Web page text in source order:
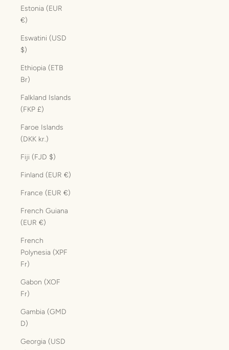
Estonia (EUR
€)
Eswatini (USD
$)
Ethiopia (ETB
Br)
Falkland Islands
(FKP £)
Faroe Islands
(DKK kr.)
Fiji (FJD $)
Finland (EUR €)
France (EUR €)
French Guiana
(EUR €)
French
Polynesia (XPF
Fr)
Gabon (XOF
Fr)
Gambia (GMD
D)
Georgia (USD